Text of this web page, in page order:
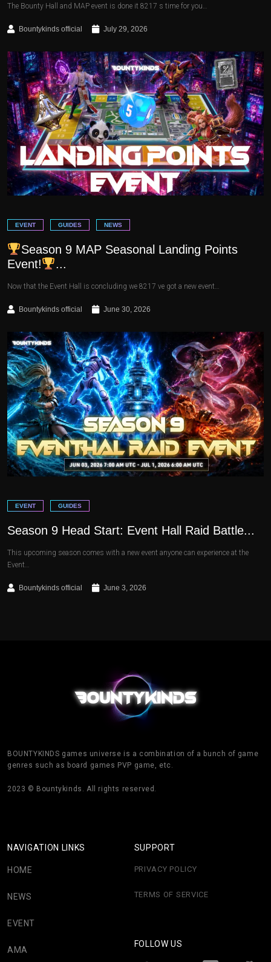
The Bounty Hall and MAP event is done it 8217 s time for you…
Bountykinds official July 29, 2026
EVENT GUIDES NEWS
Season 9 MAP Seasonal Landing Points
Event!
...
Now that the Event Hall is concluding we 8217 ve got a new event…
Bountykinds official June 30, 2026
EVENT GUIDES
Season 9 Head Start: Event Hall Raid Battle...
This upcoming season comes with a new event anyone can experience at the
Event…
Bountykinds official June 3, 2026
BOUNTYKINDS games universe is a combination of a bunch of game
genres such as board games PVP game, etc.
2023 © Bountykinds. All rights reserved.
NAVIGATION LINKS
HOME
NEWS
EVENT
AMA
SUPPORT
PRIVACY POLICY
TERMS OF SERVICE
FOLLOW US